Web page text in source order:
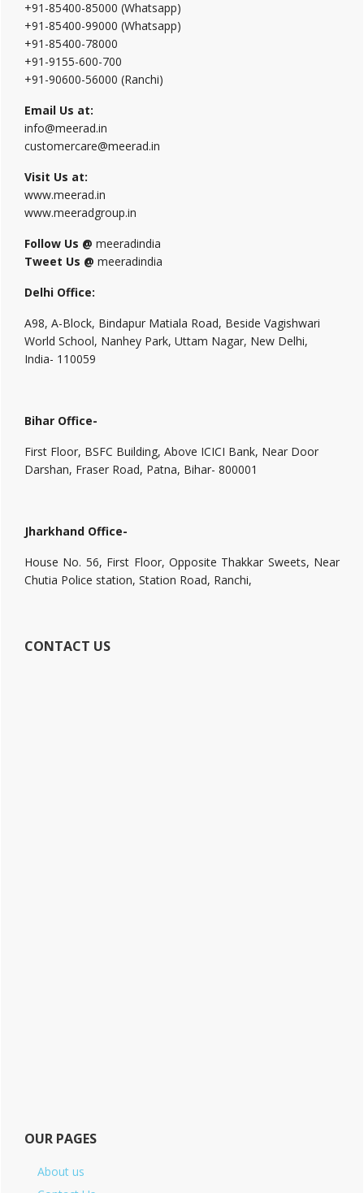
+91-85400-85000 (Whatsapp)
+91-85400-99000 (Whatsapp)
+91-85400-78000
+91-9155-600-700
+91-90600-56000 (Ranchi)
Email Us at:
info@meerad.in
customercare@meerad.in
Visit Us at:
www.meerad.in
www.meeradgroup.in
Follow Us @ meeradindia
Tweet Us @ meeradindia
Delhi Office:
A98, A-Block, Bindapur Matiala Road, Beside Vagishwari
World School, Nanhey Park, Uttam Nagar, New Delhi,
India- 110059
Bihar Office-
First Floor, BSFC Building, Above ICICI Bank, Near Door
Darshan, Fraser Road, Patna, Bihar- 800001
Jharkhand Office-
House No. 56, First Floor, Opposite Thakkar Sweets, Near
Chutia Police station, Station Road, Ranchi,
CONTACT US
OUR PAGES
About us